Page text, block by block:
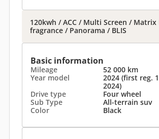
120kwh / ACC / Multi Screen /
fragrance / Panorama / BLIS
Basic information
Mileage 52 000 km
Year model
2024 (first reg.
2024)
Drive type
Four wheel
Sub Type
All-terrain suv
Color
Black